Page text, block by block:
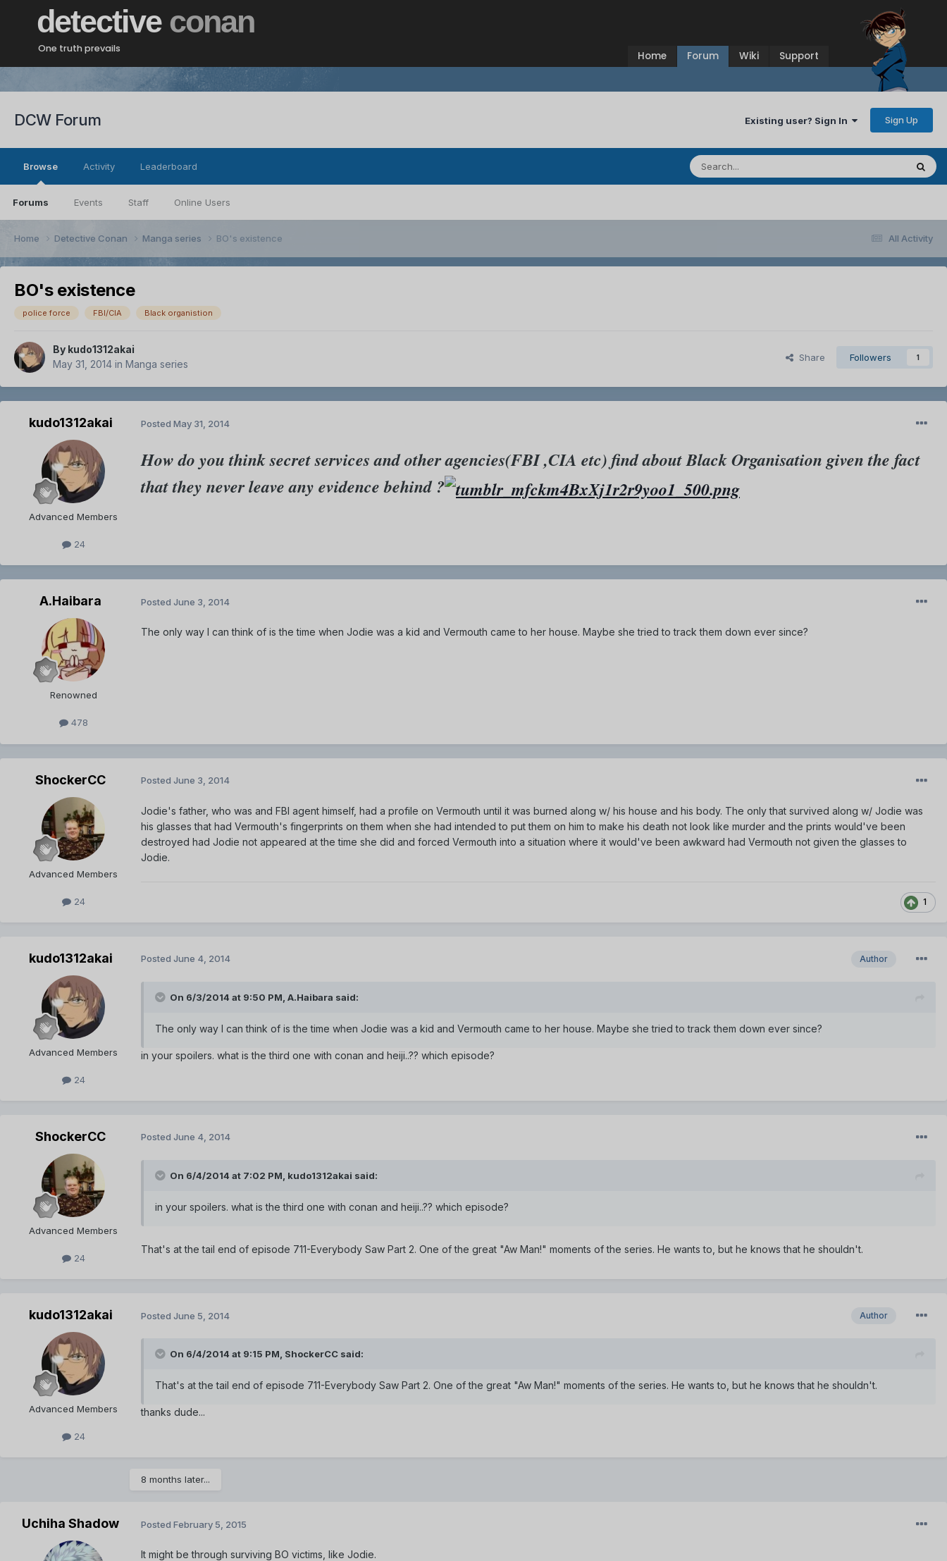
detective conan
One truth prevails
Home Forum Wiki Support
DCW Forum Existing user? Sign In Sign Up
Browse
Forums Events Staff Online Users
Activity Leaderboard
All Activity
Home Detective Conan Manga series BO's existence
BO's existence
police force FBI/CIA Black organistion
By kudo1312akai
May 31, 2014 in Manga series
Share Followers 1
kudo1312akai
Advanced Members
24
Posted May 31, 2014
How do you think secret services and other agencies(FBI ,CIA etc) find about Black Organisation given the fact
that they never leave any evidence behind ?
A.Haibara
Renowned
478
Posted June 3, 2014
The only way I can think of is the time when Jodie was a kid and Vermouth came to her house. Maybe she tried to track them down ever since?
ShockerCC
Advanced Members
24
Posted June 3, 2014
Jodie's father, who was and FBI agent himself, had a profile on Vermouth until it was burned along w/ his house and his body. The only that survived along w/ Jodie was
his glasses that had Vermouth's fingerprints on them when she had intended to put them on him to make his death not look like murder and the prints would've been
destroyed had Jodie not appeared at the time she did and forced Vermouth into a situation where it would've been awkward had Vermouth not given the glasses to
Jodie.
1
kudo1312akai
Advanced Members
24
Author
Posted June 4, 2014
On 6/3/2014 at 9:50 PM, A.Haibara said:
The only way I can think of is the time when Jodie was a kid and Vermouth came to her house. Maybe she tried to track them down ever since?
in your spoilers. what is the third one with conan and heiji..?? which episode?
ShockerCC
Advanced Members
24
Posted June 4, 2014
On 6/4/2014 at 7:02 PM, kudo1312akai said:
in your spoilers. what is the third one with conan and heiji..?? which episode?
That's at the tail end of episode 711-Everybody Saw Part 2. One of the great "Aw Man!" moments of the series. He wants to, but he knows that he shouldn't.
kudo1312akai
Advanced Members
24
Author
Posted June 5, 2014
On 6/4/2014 at 9:15 PM, ShockerCC said:
That's at the tail end of episode 711-Everybody Saw Part 2. One of the great "Aw Man!" moments of the series. He wants to, but he knows that he shouldn't.
thanks dude...
8 months later...
Uchiha Shadow Posted February 5, 2015
It might be through surviving BO victims, like Jodie.